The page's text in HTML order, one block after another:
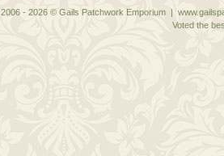
2006 - 2026 © Gails Patchwork Emporium |
Voted the